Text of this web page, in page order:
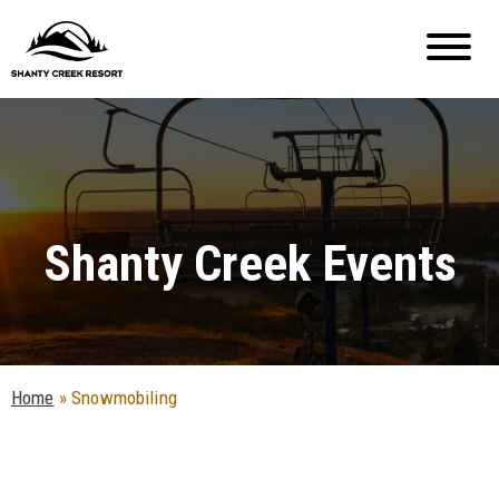
Shanty Creek Events
Home »Snowmobiling